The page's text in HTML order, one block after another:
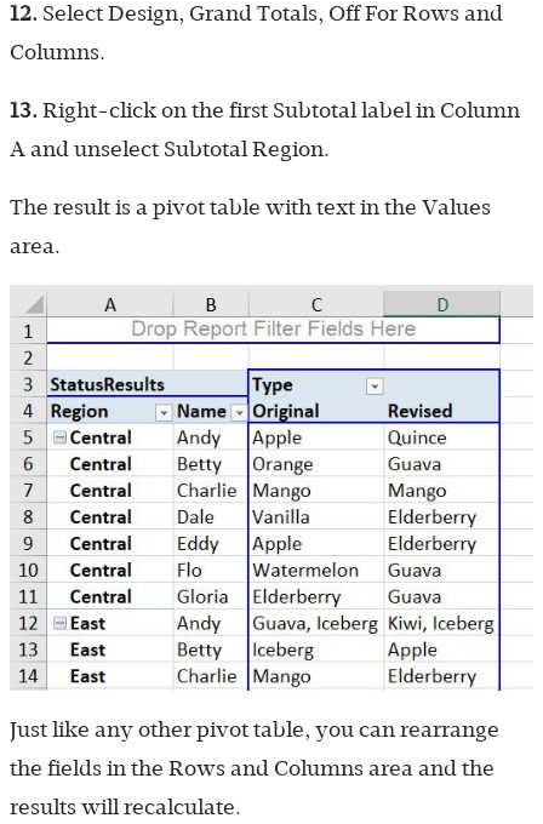
12. Select Design, Grand Totals, Off For Rows and
Columns.
13. Right-click on the first Subtotal label in Column
A and unselect Subtotal Region.
The result is a pivot table with text in the Values
area.
Just like any other pivot table, you can rearrange
the fields in the Rows and Columns area and the
results will recalculate.